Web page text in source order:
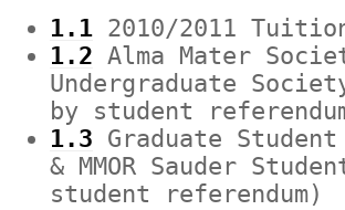
1.1 2010/2011
1.2 Alma Mater
Undergraduate
by student
1.3 Graduate Student
& MMOR Sauder
student referendum)